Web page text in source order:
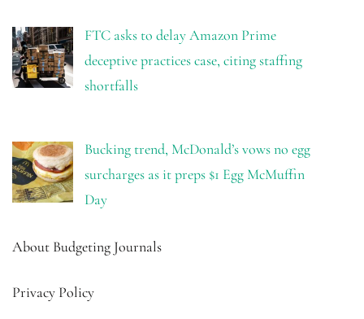
FTC asks to delay Amazon Prime
deceptive practices case, citing staffing
shortfalls
Bucking trend, McDonald’s vows no egg
surcharges as it preps $1 Egg McMuffin
Day
About Budgeting Journals
Privacy Policy